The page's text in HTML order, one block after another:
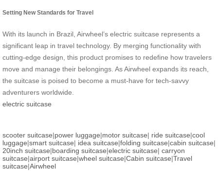
Setting New Standards for Travel
With its launch in Brazil, Airwheel’s electric suitcase represents a
significant leap in travel technology. By merging functionality with
cutting-edge design, this product promises to redefine how travelers
move and manage their belongings. As Airwheel expands its reach,
the suitcase is poised to become a must-have for tech-savvy
adventurers worldwide.
electric suitcase
scooter suitcase|power luggage|motor suitcase| ride suitcase|cool
luggage|smart suitcase| idea suitcase|folding suitcase|cabin suitcase|
20inch suitcase|boarding suitcase|electric suitcase| carryon
suitcase|airport suitcase|wheel suitcase|Cabin suitcase|Travel
suitcase|Airwheel